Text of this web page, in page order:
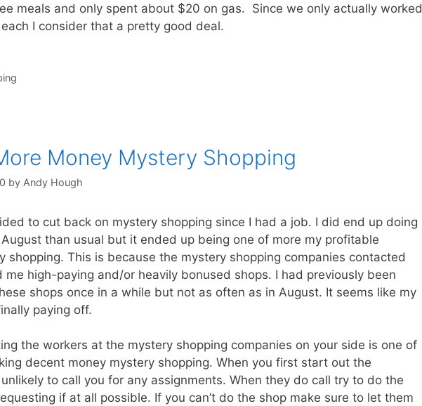
meals and only spent about $20 on gas. Since we only actually worked
I consider that a pretty good deal.
Money Mystery Shopping
by Andy Hough
to cut back on mystery shopping since I had a job. I did end up doing
than usual but it ended up being one of more my profitable
shopping. This is because the mystery shopping companies contacted
me high-paying and/or heavily bonused shops. I had previously been
shops once in a while but not as often as in August. It seems like my
paying off.
the workers at the mystery shopping companies on your side is one of
decent money mystery shopping. When you first start out the
to call you for any assignments. When they do call try to do the
if at all possible. If you can’t do the shop make sure to let them